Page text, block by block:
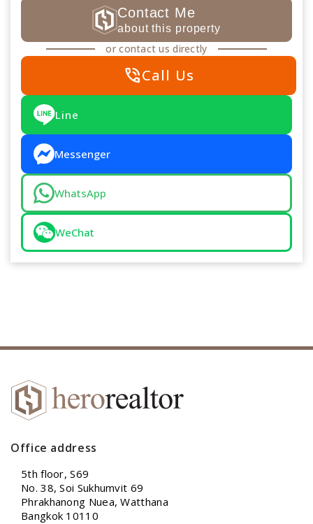
Contact Me
about this property
or contact us directly
phone_in_talkCall Us
Line
Messenger
WhatsApp
WeChat
Office address
5th floor, S69
No. 38, Soi Sukhumvit 69
Phrakhanong Nuea, Watthana
Bangkok 10110